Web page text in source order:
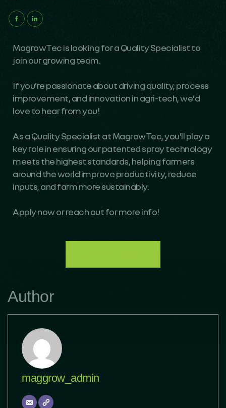
MagrowTec is looking for a Quality Specialist to
join our growing team.
If you’re passionate about driving quality, process
improvement, and innovation in agri-tech, we’d
love to hear from you!
As a Quality Specialist at MagrowTec, you’ll play a
key role in ensuring our patented spray technology
meets the highest standards, helping farmers
around the world improve productivity, reduce
inputs, and farm more sustainably.
Apply now or reach out for more info!
Author
maggrow_admin